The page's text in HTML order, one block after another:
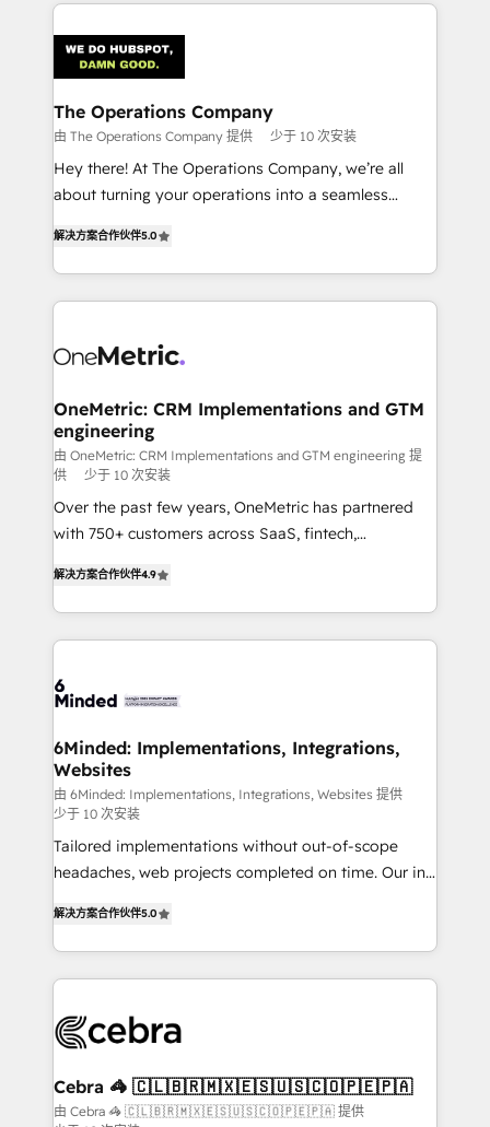
Iberia (Spain & Portugal), we combine human insight
with intelligent automation to drive sustainable
growth. Our multidisciplinary team designs solutions
that simplify complexity, boost performance, and
turn innovation into real impact. 🌍 Highlights •
HubSpot Partner since 2012 • 2022 EMEA Impact
projects • Clients in 30+ industries • Proprietary
technology for integrations • Multilingual team:
The Operations Company
由 The Operations Company 提供 少于 10 次安装
Hey there! At The Operations Company, we’re all
about turning your operations into a seamless
transforming complex systems into efficient,
scalable solutions that work across your entire
organization. We’re a unique blend of deep HubSpot
operational know-how. We know that no two
solutions. Instead, we dive in to understand your
needs, goals, and challenges to deliver solutions that
fit like a glove. We’re committed to being both
highly effective and fun to work with. We believe in
efficient processes, as well as building great
relationships. Your success is our success, and we’re
powerhouse of productivity, so you can focus on
what matters most: growing your business and
smarter for you!
解决方案合作伙伴5.0
OneMetric: CRM Implementations and GTM
engineering
由 OneMetric: CRM Implementations and GTM engineering 提
供
少于 10 次安装
Over the past few years, OneMetric has partnered
with 750+ customers across SaaS, fintech,
150+ HubSpot-certified experts, we deliver scalable
solutions to complex GTM and RevOps challenges.
Our Expertise 🔹 Onboarding & Implementation:
tailored to your GTM motion. 🔹 Migrations: Move
downtime. 🔹 RevOps Strategy: Align teams,
processes, and data to drive revenue efficiency. 🔹
Integrations: Connect HubSpot with your tech stack
for better adoption. 🔹 Custom Solutions: Build
tailored apps, workflows, and configurations. We are
SOC 2 Type II and ISO 27001 certified, reinforcing
OneMetric that matters most: revenue.
解决方案合作伙伴4.9
6Minded: Implementations, Integrations,
Websites
由 6Minded: Implementations, Integrations, Websites 提供
少于 10 次安装
Tailored implementations without out-of-scope
headaches, web projects completed on time. Our in-
developers, designers, and marketers handles all
aspects of your HubSpot. ✨ 400+ global clients ✨
100+ seamless migrations from 15+ different CRMs
implementations, and 5,000+ pages ✨ CS: Clients
CS: 245% organic growth & +751% new visitors for a
full-funnel HubSpot project ✨ CS: 415% conversion
解决方案合作伙伴5.0
Cebra 🦓 🇨🇱🇧🇷🇲🇽🇪🇸🇺🇸🇨🇴🇵🇪🇵🇦
由 Cebra 🦓 🇨🇱🇧🇷🇲🇽🇪🇸🇺🇸🇨🇴🇵🇪🇵🇦 提供